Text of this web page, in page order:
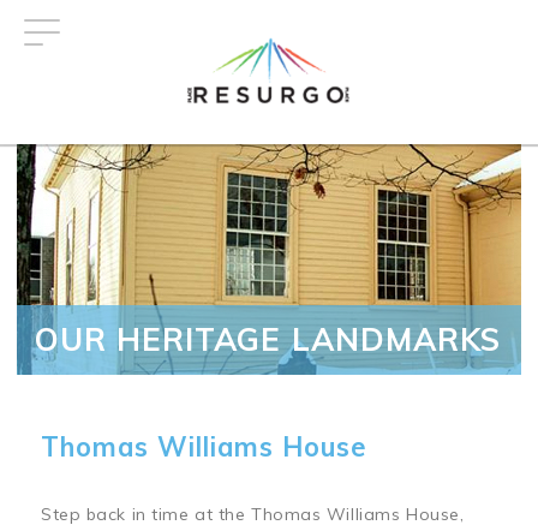
OUR HERITAGE LANDMARKS
Thomas Williams House
Step back in time at the Thomas Williams House,